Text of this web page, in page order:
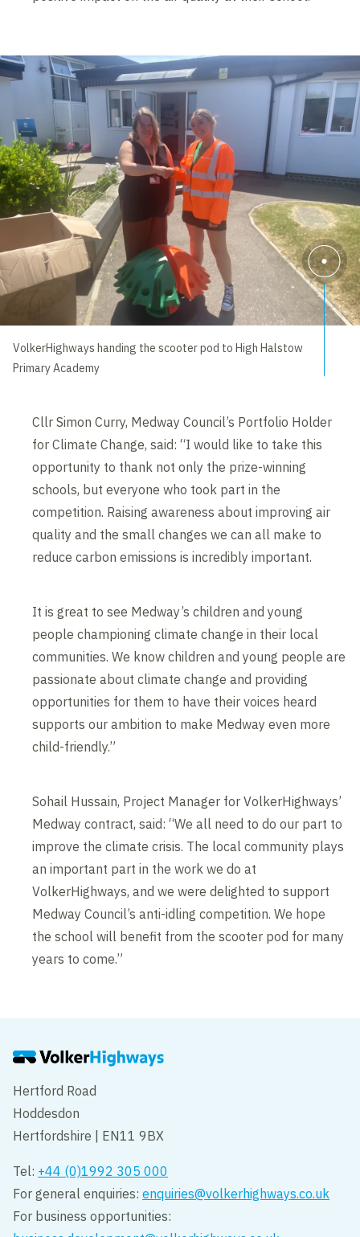
VolkerHighways handing the scooter pod to High Halstow
Primary Academy
Cllr Simon Curry, Medway Council’s Portfolio Holder
for Climate Change, said: “I would like to take this
opportunity to thank not only the prize-winning
schools, but everyone who took part in the
competition. Raising awareness about improving air
quality and the small changes we can all make to
reduce carbon emissions is incredibly important.
It is great to see Medway’s children and young
people championing climate change in their local
communities. We know children and young people are
passionate about climate change and providing
opportunities for them to have their voices heard
supports our ambition to make Medway even more
child-friendly.”
Sohail Hussain, Project Manager for VolkerHighways’
Medway contract, said: “We all need to do our part to
improve the climate crisis. The local community plays
an important part in the work we do at
VolkerHighways, and we were delighted to support
Medway Council’s anti-idling competition. We hope
the school will benefit from the scooter pod for many
years to come.”
Hertford Road
Hoddesdon
Hertfordshire | EN11 9BX
Tel: +44 (0)1992 305 000
For general enquiries:enquiries@volkerhighways.co.uk
For business opportunities: